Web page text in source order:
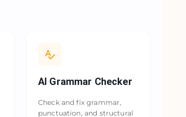
AI Grammar Checker
Check and fix grammar,
punctuation, and structural